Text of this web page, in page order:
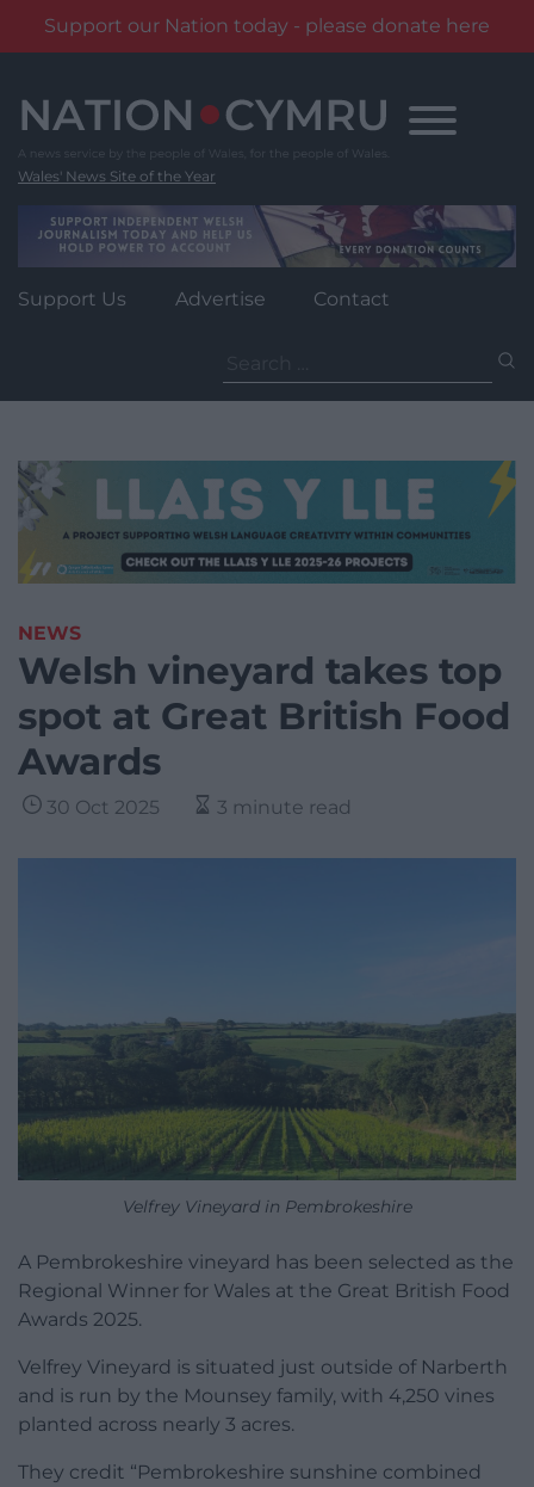
Support our Nation today - please donate here
content
Wales' News Site of the Year
Support Us Advertise Contact
for:
NEWS
Welsh vineyard takes top
spot at Great British Food
Awards
30 Oct 2025 3 minute read
Velfrey Vineyard in Pembrokeshire
A Pembrokeshire vineyard has been selected as the
Regional Winner for Wales at the Great British Food
Awards 2025.
Velfrey Vineyard is situated just outside of Narberth
and is run by the Mounsey family, with 4,250 vines
planted across nearly 3 acres.
They credit “Pembrokeshire sunshine combined